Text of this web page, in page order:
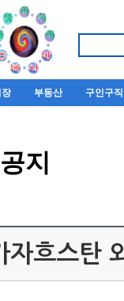
장 부동산 구인구직
지
자흐스탄